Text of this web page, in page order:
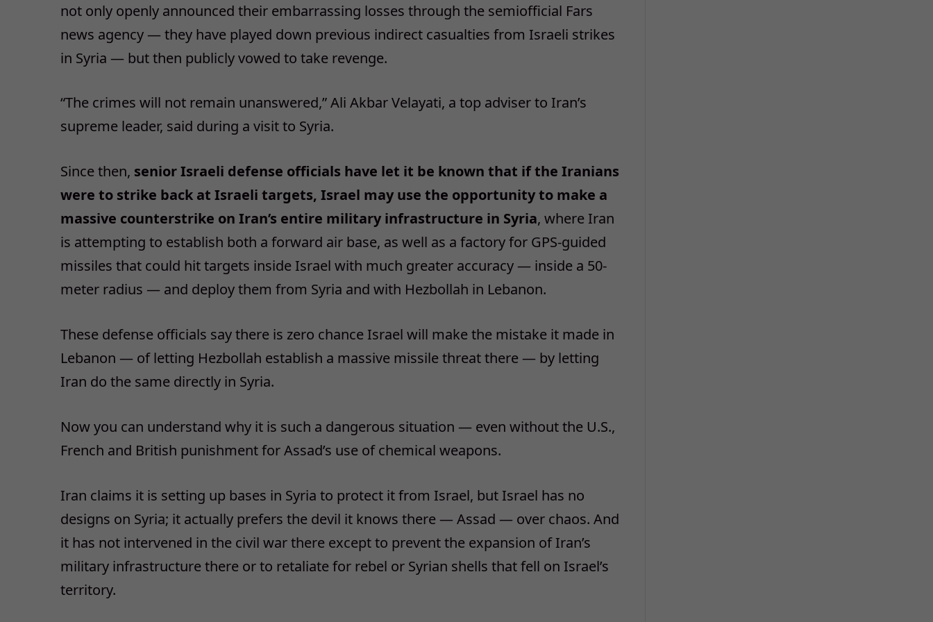
not only openly announced their embarrassing losses through the semiofficial Fars
news agency — they have played down previous indirect casualties from Israeli strikes
in Syria — but then publicly vowed to take revenge.
“The crimes will not remain unanswered,” Ali Akbar Velayati, a top adviser to Iran’s
supreme leader, said during a visit to Syria.
Since then, senior Israeli defense officials have let it be known that if the Iranians
were to strike back at Israeli targets, Israel may use the opportunity to make a
massive counterstrike on Iran’s entire military infrastructure in Syria, where Iran
is attempting to establish both a forward air base, as well as a factory for GPS-guided
missiles that could hit targets inside Israel with much greater accuracy — inside a 50-
meter radius — and deploy them from Syria and with Hezbollah in Lebanon.
These defense officials say there is zero chance Israel will make the mistake it made in
Lebanon — of letting Hezbollah establish a massive missile threat there — by letting
Iran do the same directly in Syria.
Now you can understand why it is such a dangerous situation — even without the U.S.,
French and British punishment for Assad’s use of chemical weapons.
Iran claims it is setting up bases in Syria to protect it from Israel, but Israel has no
designs on Syria; it actually prefers the devil it knows there — Assad — over chaos. And
it has not intervened in the civil war there except to prevent the expansion of Iran’s
military infrastructure there or to retaliate for rebel or Syrian shells that fell on Israel’s
territory.